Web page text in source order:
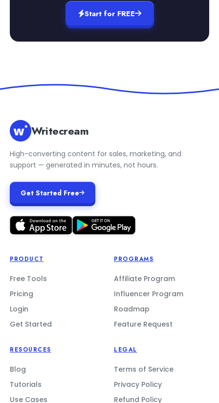
Start for FREE
Writecream
High-converting content for sales, marketing, and
support — generated in minutes, not hours.
Get Started Free
PRODUCT
Free Tools
Pricing
Login
Get Started
PROGRAMS
Affiliate Program
Influencer Program
Roadmap
Feature Request
RESOURCES
Blog
Tutorials
Use Cases
LEGAL
Terms of Service
Privacy Policy
Refund Policy